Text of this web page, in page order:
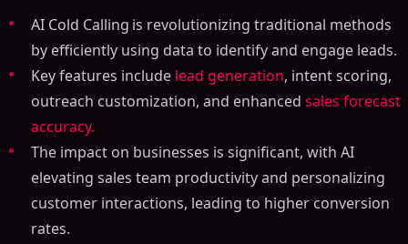
AI Cold Calling is revolutionizing traditional methods
by efficiently using data to identify and engage leads.
Key features include lead generation, intent scoring,
outreach customization, and enhanced sales forecast
accuracy.
The impact on businesses is significant, with AI
elevating sales team productivity and personalizing
customer interactions, leading to higher conversion
rates.